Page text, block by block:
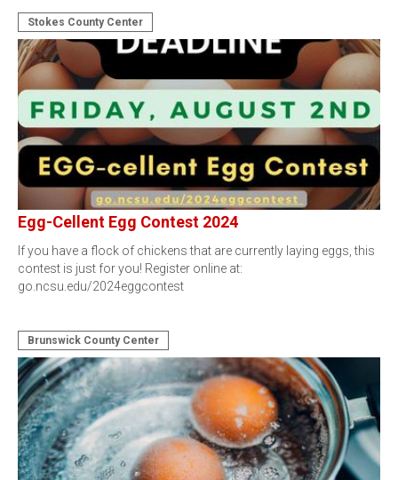
Stokes County Center
Egg-Cellent Egg Contest 2024
If you have a flock of chickens that are currently laying eggs, this
contest is just for you! Register online at:
go.ncsu.edu/2024eggcontest
Brunswick County Center